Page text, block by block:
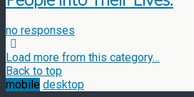
no responses
Load more from this category…
Back to top
mobile desktop